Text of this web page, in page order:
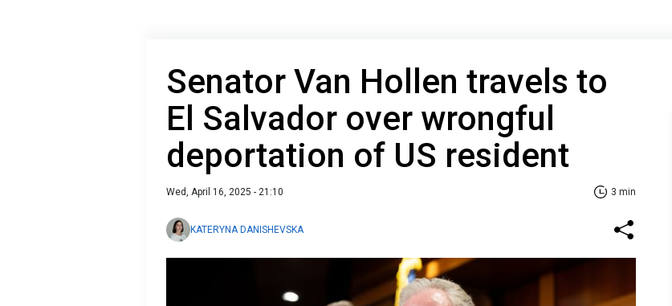
Senator Van Hollen travels to
El Salvador over wrongful
deportation of US resident
Wed, April 16, 2025 - 21:10 3 min
KATERYNA DANISHEVSKA